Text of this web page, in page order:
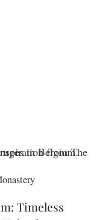
Timeless